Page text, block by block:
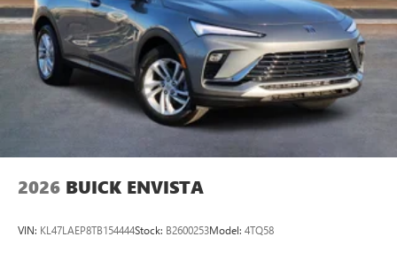
2026 BUICK ENVISTA
VIN: KL47LAEP8TB154444Stock: B2600253Model: 4TQ58